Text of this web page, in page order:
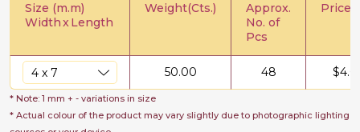
Size (m.m)
WidthxLength
Weight(Cts.)
Approx.
No. of
Pcs
Price/
50.00 48 $
* Note: 1 mm + - variations in size
* Actual colour of the product may vary slightly due to photographic lighting